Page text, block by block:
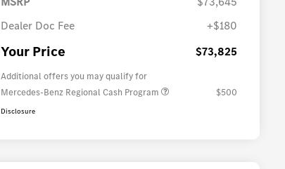
Dealer Doc Fee
+$180
Your Price $73,825
Additional offers you may qualify for
Mercedes-Benz Regional Cash Program
$500
Disclosure